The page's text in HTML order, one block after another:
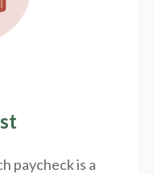
paycheck is a